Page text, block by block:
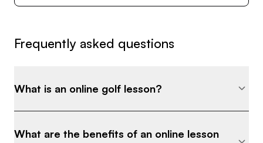
Frequently asked questions
What is an online golf lesson?
What are the benefits of an online lesson